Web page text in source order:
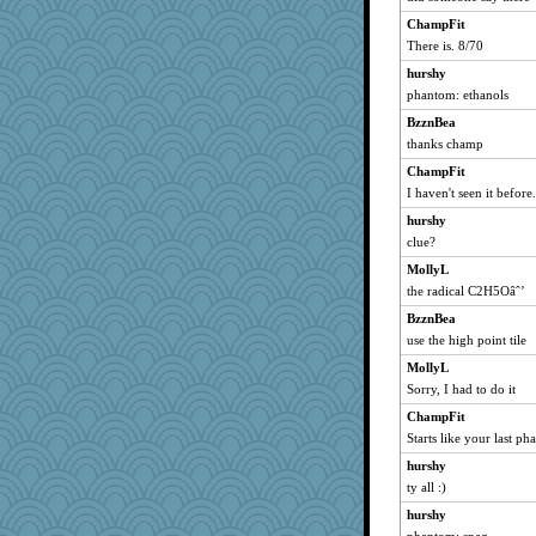
silversarah
eliotl
speedfreak
waskallia
lexophile
wordly wise
November
chrisk
movieman
pilgrim719
MollyL
jimmel
sally
calon
sugar
Solitare
jka
rutinka
Jayk
mcurlschool
ChampFit
There is. 8/70
hurshy
phantom: ethanols
BzznBea
thanks champ
ChampFit
I haven't seen it
hurshy
clue?
MollyL
the radical C2H5Oâˆ’
BzznBea
use the high point tile
MollyL
Sorry, I had to do it
ChampFit
Starts like your last
hurshy
ty all :)
hurshy